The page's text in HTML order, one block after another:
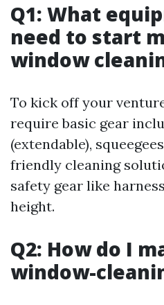
Q1: What
need to start
window
To kick off your
require basic gear
(extendable),
friendly cleaning
safety gear like
height.
Q2: How do I
window-